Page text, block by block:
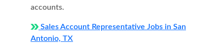
accounts.
Sales Account Representative Jobs in San
Antonio, TX